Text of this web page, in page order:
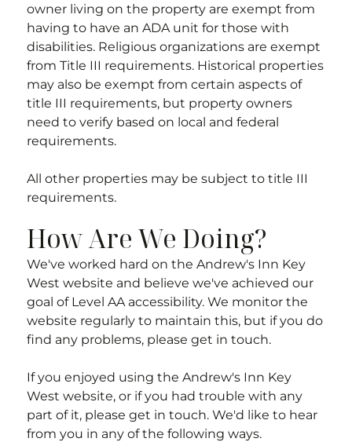
owner living on the property are exempt from
having to have an ADA unit for those with
disabilities. Religious organizations are exempt
from Title III requirements. Historical properties
may also be exempt from certain aspects of
title III requirements, but property owners
need to verify based on local and federal
requirements.
All other properties may be subject to title III
requirements.
How Are We Doing?
We've worked hard on theAndrew's Inn Key
West website and believe we've achieved our
goal of Level AA accessibility. We monitor the
website regularly to maintain this, but if you do
find any problems, please get in touch.
If you enjoyed using theAndrew's Inn Key
West website, or if you had trouble with any
part of it, please get in touch. We'd like to hear
from you in any of the following ways.